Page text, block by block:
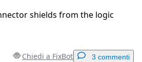
shields from the logic
Chiedi a FixBot 3 commenti